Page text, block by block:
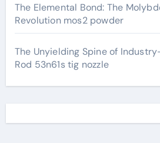
The Elemental Bond: The
Revolution mos2 powder
The Unyielding Spine of
Rod 53n61s tig nozzle